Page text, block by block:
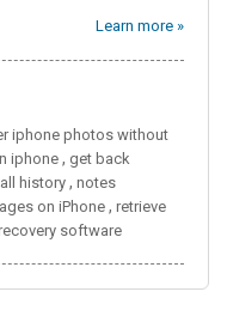
Learn more »
iphone photos without
iphone , get back
history , notes
on iPhone , retrieve
software